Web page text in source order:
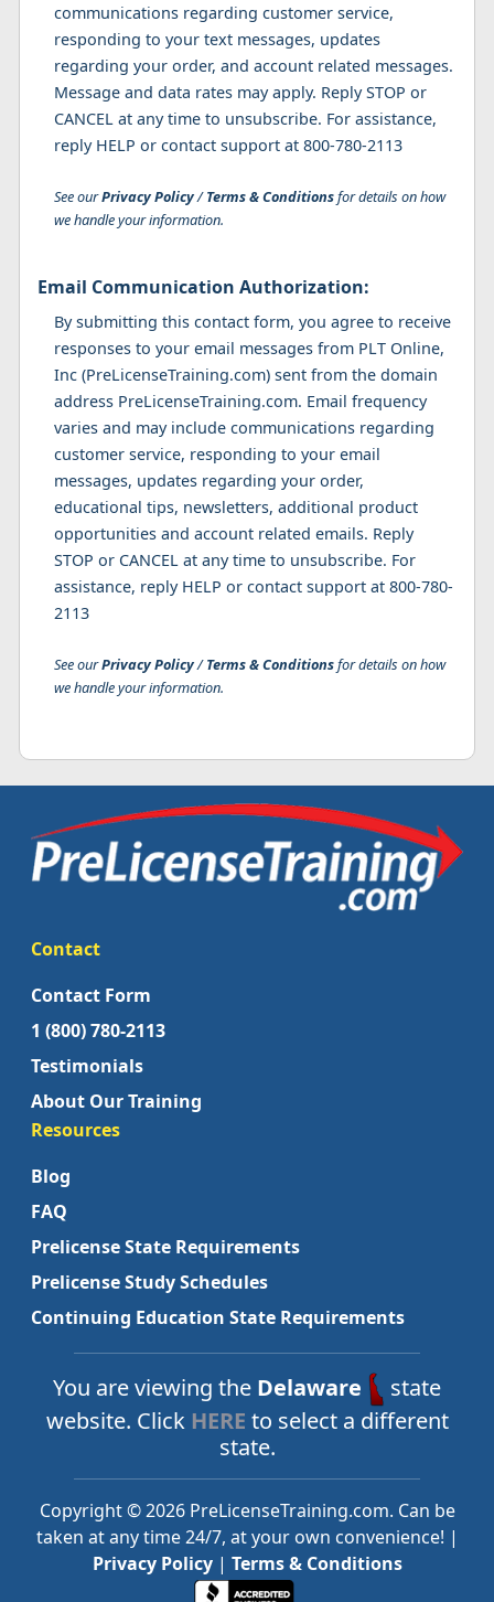
communications regarding customer service,
responding to your text messages, updates
regarding your order, and account related messages.
Message and data rates may apply. Reply STOP or
CANCEL at any time to unsubscribe. For assistance,
reply HELP or contact support at 800-780-2113
See ourPrivacy Policy/Terms & Conditionsfor details on how
we handle your information.
Email Communication Authorization:
By submitting this contact form, you agree to receive
responses to your email messages from PLT Online,
Inc (PreLicenseTraining.com) sent from the domain
address PreLicenseTraining.com. Email frequency
varies and may include communications regarding
customer service, responding to your email
messages, updates regarding your order,
educational tips, newsletters, additional product
opportunities and account related emails. Reply
STOP or CANCEL at any time to unsubscribe. For
assistance, reply HELP or contact support at 800-780-
2113
See ourPrivacy Policy/Terms & Conditionsfor details on how
we handle your information.
Contact
Contact Form
1 (800) 780-2113
Testimonials
About Our Training
Resources
Blog
FAQ
Prelicense State Requirements
Prelicense Study Schedules
Continuing Education State Requirements
You are viewing the Delaware
state
website. Click HERE to select a different
state.
Copyright © 2026 PreLicenseTraining.com. Can be
taken at any time 24/7, at your own convenience! |
Privacy Policy| Terms & Conditions